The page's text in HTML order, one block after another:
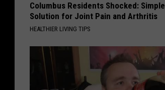
Columbus Residents Shocked: Simple
Solution for Joint Pain and Arthritis
HEALTHIER LIVING TIPS